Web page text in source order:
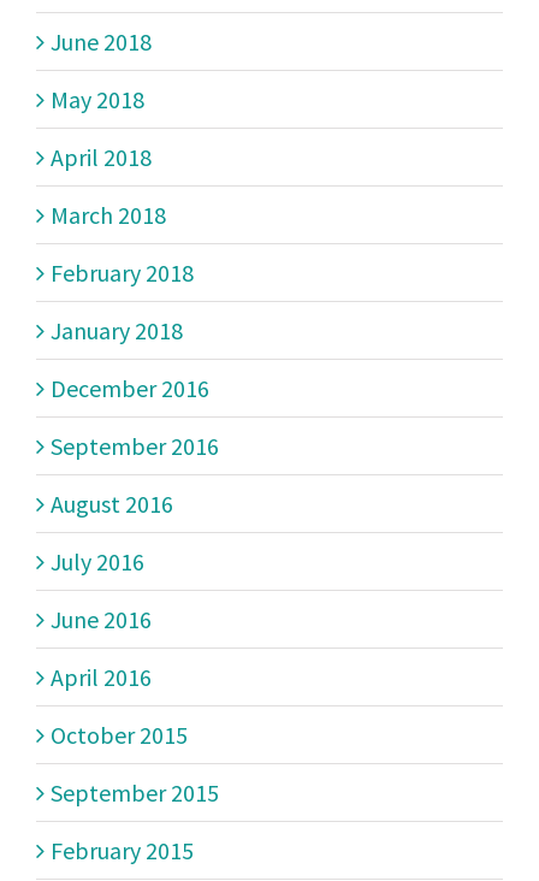
June 2018
May 2018
April 2018
March 2018
February 2018
January 2018
December 2016
September 2016
August 2016
July 2016
June 2016
April 2016
October 2015
September 2015
February 2015